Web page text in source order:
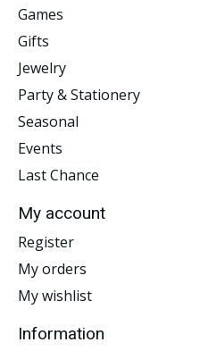
Games
Gifts
Jewelry
Party & Stationery
Seasonal
Events
Last Chance
My account
Register
My orders
My wishlist
Information